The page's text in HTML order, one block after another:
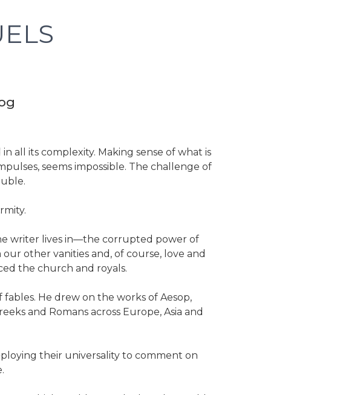
all its complexity. Making sense of what is
seems impossible. The challenge of
writer lives in—the corrupted power of
other vanities and, of course, love and
the church and royals.
He drew on the works of Aesop,
and Romans across Europe, Asia and
their universality to comment on